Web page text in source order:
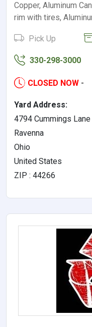
Copper, Aluminum
rim with tires,
Pick Up
330-298-3000
CLOSED NOW -
Yard Address:
4794 Cummings Lane
Ravenna
Ohio
United States
ZIP : 44266